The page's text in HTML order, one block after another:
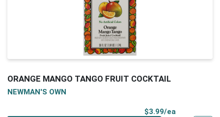
ORANGE MANGO TANGO FRUIT COCKTAIL
NEWMAN'S OWN
$3.99/ea